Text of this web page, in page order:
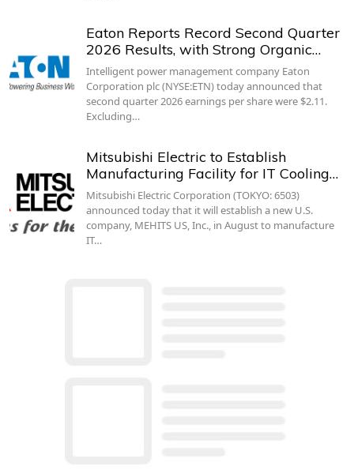
Eaton Reports Record Second Quarter
2026 Results, with Strong Organic…
Intelligent power management company Eaton
Corporation plc (NYSE:ETN) today announced that
second quarter 2026 earnings per share were $2.11.
Excluding…
Mitsubishi Electric to Establish
Manufacturing Facility for IT Cooling…
Mitsubishi Electric Corporation (TOKYO: 6503)
announced today that it will establish a new U.S.
company, MEHITS US, Inc., in August to manufacture
IT…